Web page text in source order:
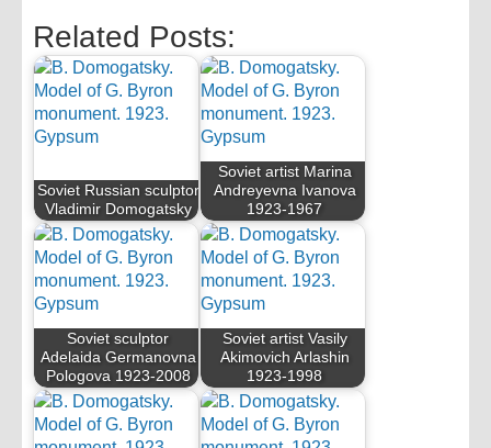
Related Posts:
Soviet Russian sculptor
Vladimir Domogatsky
Soviet artist Marina
Andreyevna Ivanova
1923-1967
Soviet sculptor
Adelaida Germanovna
Pologova 1923-2008
Soviet artist Vasily
Akimovich Arlashin
1923-1998